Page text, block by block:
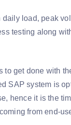
load, peak
testing along
to get done with
SAP system is
hence it is the
from end-